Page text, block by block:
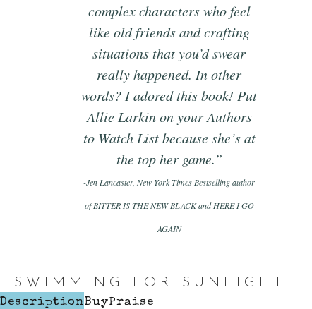
complex characters who feel
like old friends and crafting
situations that you’d swear
really happened. In other
words? I adored this book! Put
Allie Larkin on your Authors
to Watch List because she’s at
the top her game.”
-Jen Lancaster, New York Times Bestselling author
of BITTER IS THE NEW BLACK and HERE I GO
AGAIN
SWIMMING FOR SUNLIGHT
DescriptionBuyPraise